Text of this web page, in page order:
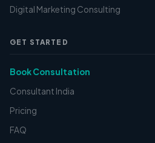
Digital Marketing Consulting
GET STARTED
Book Consultation
Consultant India
Pricing
FAQ